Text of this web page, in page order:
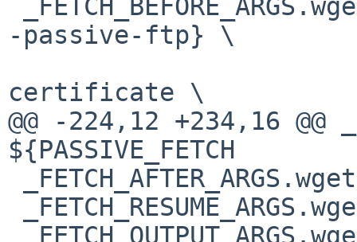
-passive-ftp} \
certificate \
@@ -224,12 +234,16 @@
${PASSIVE_FETCH